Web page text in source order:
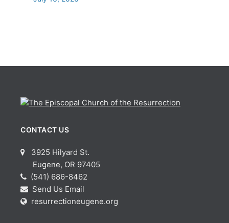
CONTACT US
3925 Hilyard St.
Eugene, OR 97405
(541) 686-8462
Send Us Email
resurrectioneugene.org